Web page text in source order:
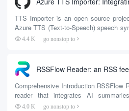
imagination. The platform ties...
TTS Importer is an open source
Azure TTS (Text-to-Speech) speech
reading software. The tool
4.4 K go nonstop to
Comprehensive Introduction RSSFlow
reader that integrates AI
features, aiming to provide users
4.0 K go nonstop to